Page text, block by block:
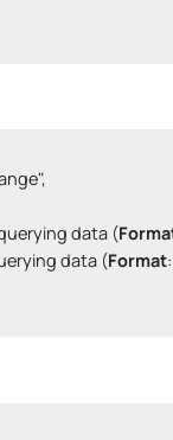
querying data (
data (
Format